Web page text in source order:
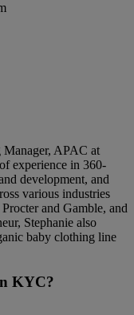
Manager, APAC at
experience in 360-
development, and
various industries
and Gamble, and
Stephanie also
baby clothing line
KYC?